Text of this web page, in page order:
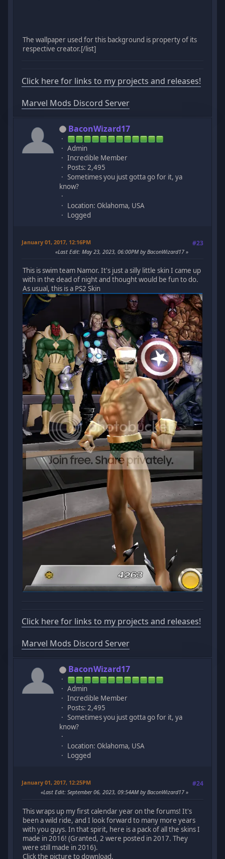
The wallpaper used for this background is property of its
respective creator.[/list]
Click here for links to my projects and releases!
Marvel Mods Discord Server
BaconWizard17
Admin
Incredible Member
Posts: 2,495
Sometimes you just gotta go for it, ya
know?
Location: Oklahoma, USA
Logged
January 01, 2017, 12:16PM #23
Last Edit: May 23, 2023, 06:00PM by BaconWizard17
This is swim team Namor. It's just a silly little skin I came up
with in the dead of night and thought would be fun to do.
As usual, this is a PS2 Skin
Click here for links to my projects and releases!
Marvel Mods Discord Server
BaconWizard17
Admin
Incredible Member
Posts: 2,495
Sometimes you just gotta go for it, ya
know?
Location: Oklahoma, USA
Logged
January 01, 2017, 12:25PM #24
Last Edit: September 06, 2023, 09:54AM by BaconWizard17
This wraps up my first calendar year on the forums! It's
been a wild ride, and I look forward to many more years
with you guys. In that spirit, here is a pack of all the skins I
made in 2016! (Granted, 2 were posted in 2017. They
were still made in 2016).
Click the picture to download.